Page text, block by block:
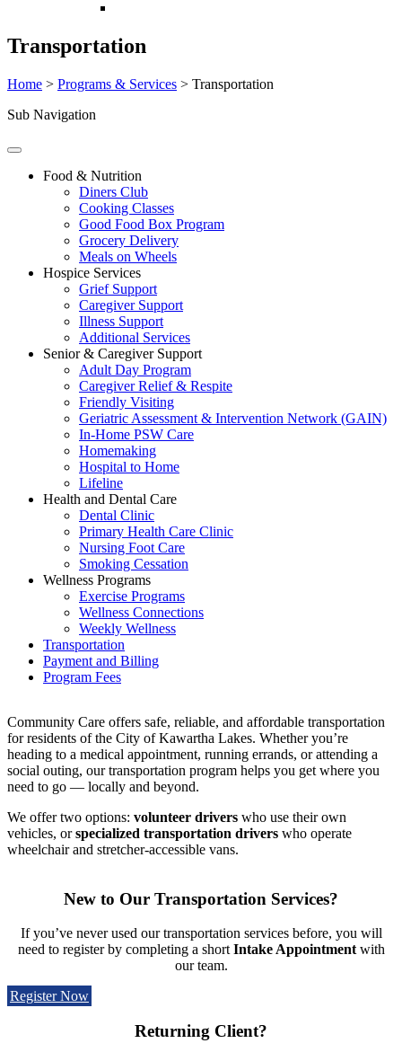
Transportation
Home > Programs & Services > Transportation
Sub Navigation
Food & Nutrition
Diners Club
Cooking Classes
Good Food Box Program
Grocery Delivery
Meals on Wheels
Hospice Services
Grief Support
Caregiver Support
Illness Support
Additional Services
Senior & Caregiver Support
Adult Day Program
Caregiver Relief & Respite
Friendly Visiting
Geriatric Assessment & Intervention Network (GAIN)
In-Home PSW Care
Homemaking
Hospital to Home
Lifeline
Health and Dental Care
Dental Clinic
Primary Health Care Clinic
Nursing Foot Care
Smoking Cessation
Wellness Programs
Exercise Programs
Wellness Connections
Weekly Wellness
Transportation
Payment and Billing
Program Fees
Community Care offers safe, reliable, and affordable transportation
for residents of the City of Kawartha Lakes. Whether you’re
heading to a medical appointment, running errands, or attending a
social outing, our transportation program helps you get where you
need to go — locally and beyond.
We offer two options: volunteer drivers who use their own
vehicles, orspecialized transportation drivers who operate
wheelchair and stretcher-accessible vans.
New to Our Transportation Services?
If you’ve never used our transportation services before, you will
need to register by completing a short Intake Appointmentwith
our team.
Register Now
Returning Client?